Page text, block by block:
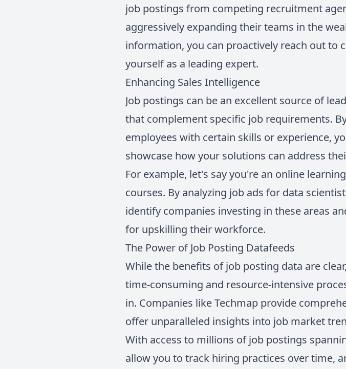
job postings from competing recruitment
aggressively expanding their teams in the
information, you can proactively reach out to
yourself as a leading expert.
Enhancing Sales Intelligence
Job postings can be an excellent source of
that complement specific job requirements.
employees with certain skills or experience,
showcase how your solutions can address
For example, let's say you're an online
courses. By analyzing job ads for data
identify companies investing in these areas
for upskilling their workforce.
The Power of Job Posting Datafeeds
While the benefits of job posting data are
time-consuming and resource-intensive
in. Companies like Techmap provide
offer unparalleled insights into job market
With access to millions of job postings
allow you to track hiring practices over time,